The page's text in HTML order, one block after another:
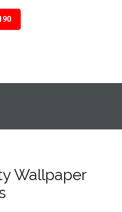
Wallpaper